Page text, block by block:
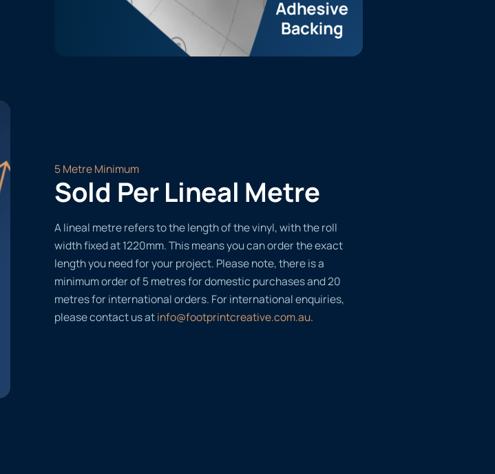
5 Metre Minimum
Sold Per Lineal Metre
A lineal metre refers to the length of the vinyl, with the roll
width fixed at 1220mm. This means you can order the exact
length you need for your project. Please note, there is a
minimum order of 5 metres for domestic purchases and 20
metres for international orders. For international enquiries,
please contact us atinfo@footprintcreative.com.au.